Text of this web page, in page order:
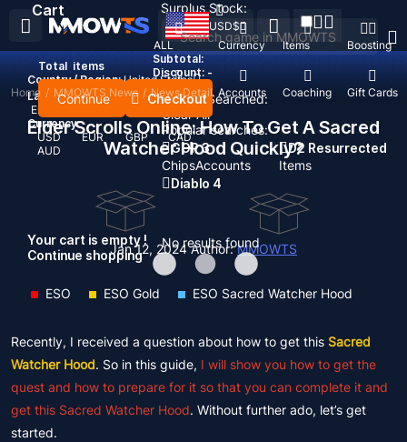
Recent Searched:
Clear All
Popular searches:
GOP 3
ChipsAccounts
D2 Resurrected
Items
Diablo 4
No results found
ALL Currency Items Boosting
Top Up Accounts Coaching Gift Cards
USD$
Country / Region: United States
Language:
English
Currency:
USD
EUR GBP
CAD
AUD
Cart
Total items
Subtotal:
Discount: -
Continue Checkout
Your cart is empty !
Continue shopping
Surplus Stock:
Home / MMOWTS News / News Detail
Elder Scrolls Online: How To Get A Sacred
Watcher Hood Quickly?
Jan 12, 2024Author:MMOWTS
ESO ESO Gold ESO Sacred Watcher Hood
Recently, I received a question about how to get this Sacred
Watcher Hood. So in this guide, I will show you how to get the
quest and how to prepare for it so that you can complete it and
get this Sacred Watcher Hood. Without further ado, let’s get
started.